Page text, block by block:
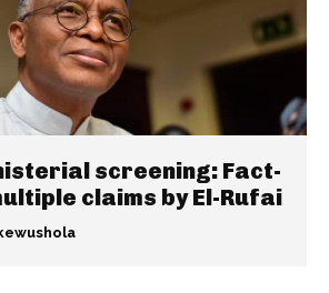
screening: Fact-
claims by El-Rufai